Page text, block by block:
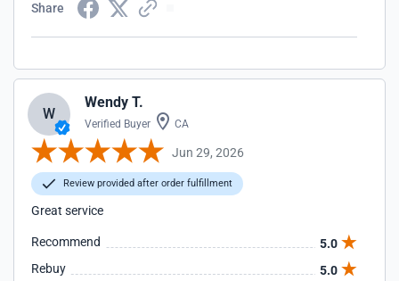
Share
W
Wendy T.
Verified Buyer CA
Jun 29, 2026
Review provided after order fulfillment
Great service
Recommend
5.0
Rebuy
5.0